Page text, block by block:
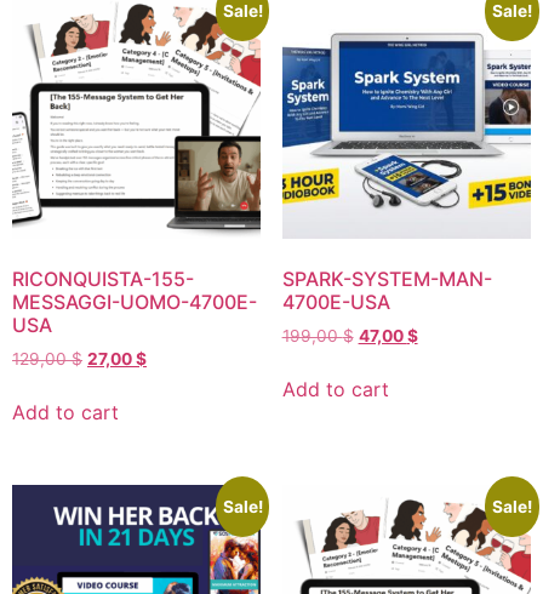
Sale!
RICONQUISTA-155-
MESSAGGI-UOMO-4700E-
USA
129,00$ 27,00$
Add to cart
Sale!
SPARK-SYSTEM-MAN-
4700E-USA
199,00$ 47,00$
Add to cart
Sale! Sale!